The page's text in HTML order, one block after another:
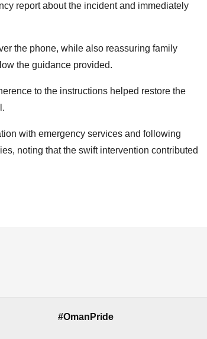
report about the incident and immediately
the phone, while also reassuring family
the guidance provided.
to the instructions helped restore the
with emergency services and following
noting that the swift intervention contributed
#OmanPride